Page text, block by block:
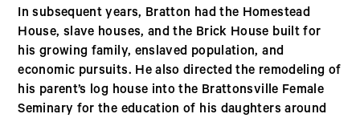
In subsequent years, Bratton had the Homestead
House, slave houses, and the Brick House built for
his growing family, enslaved population, and
economic pursuits. He also directed the remodeling of
his parent’s log house into the Brattonsville Female
Seminary for the education of his daughters around